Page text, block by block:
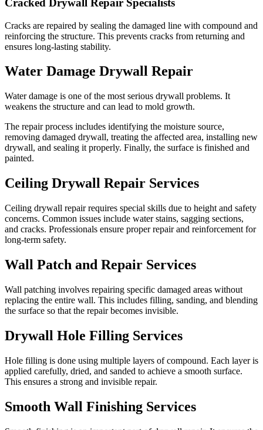
Cracked Drywall Repair Specialists
Cracks are repaired by sealing the damaged line with compound and
reinforcing the structure. This prevents cracks from returning and
ensures long-lasting stability.
Water Damage Drywall Repair
Water damage is one of the most serious drywall problems. It
weakens the structure and can lead to mold growth.
The repair process includes identifying the moisture source,
removing damaged drywall, treating the affected area, installing new
drywall, and sealing it properly. Finally, the surface is finished and
painted.
Ceiling Drywall Repair Services
Ceiling drywall repair requires special skills due to height and safety
concerns. Common issues include water stains, sagging sections,
and cracks. Professionals ensure proper repair and reinforcement for
long-term safety.
Wall Patch and Repair Services
Wall patching involves repairing specific damaged areas without
replacing the entire wall. This includes filling, sanding, and blending
the surface so that the repair becomes invisible.
Drywall Hole Filling Services
Hole filling is done using multiple layers of compound. Each layer is
applied carefully, dried, and sanded to achieve a smooth surface.
This ensures a strong and invisible repair.
Smooth Wall Finishing Services